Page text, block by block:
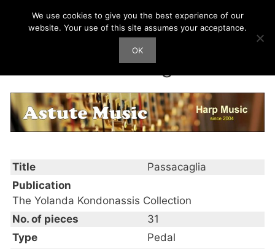
Harp Works
Passacaglia
Title
Passacaglia
Publication
The Yolanda Kondonassis Collection
No. of pieces
31
Type
Pedal
We use cookies to give you the best experience of our
website. Your use of this site assumes your acceptance.
OK